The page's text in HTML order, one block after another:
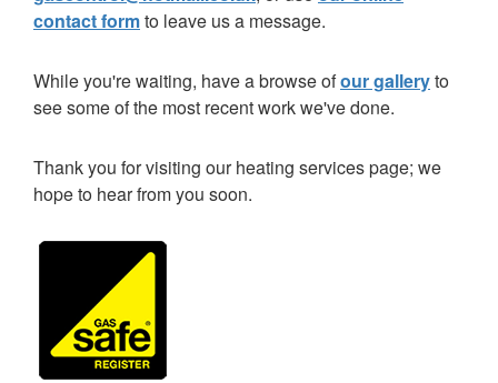
contact formto leave us a message.
While you're waiting, have a browse ofour galleryto
see some of the most recent work we've done.
Thank you for visiting our heating services page; we
hope to hear from you soon.